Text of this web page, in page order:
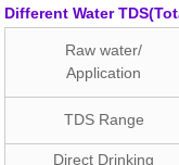
Different Water
Raw water/
Application
TDS Range
Direct Drinking